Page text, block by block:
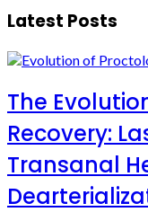
Latest Posts
The
Recovery:
Transanal